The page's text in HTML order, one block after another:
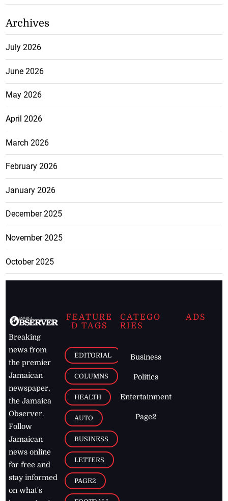
Archives
July 2026
June 2026
May 2026
April 2026
March 2026
February 2026
January 2026
December 2025
November 2025
October 2025
Breaking
news from
the premier
Jamaican
newspaper,
the Jamaica
Observer.
Follow
Jamaican
news online
for free and
stay informed
on what's
FEATURE
D TAGS
EDITORIAL
COLUMNS
HEALTH
AUTO
BUSINESS
LETTERS
PAGE2
CATEGO
RIES
Business
Politics
Entertainment
Page2
ADS